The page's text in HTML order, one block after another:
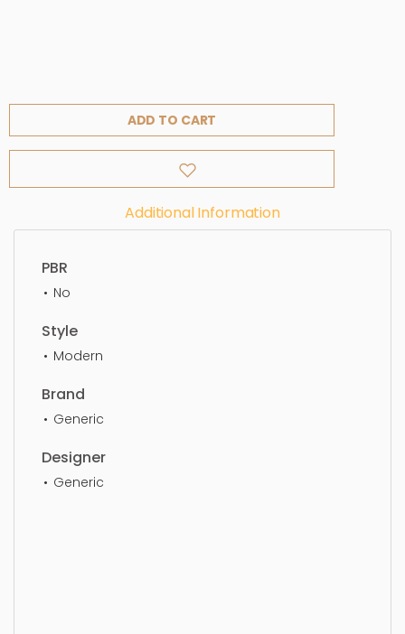
ADD TO CART
Additional Information
PBR
No
Style
Modern
Brand
Generic
Designer
Generic